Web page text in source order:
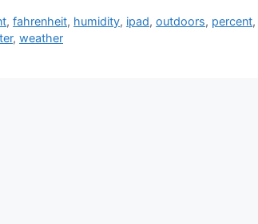
,fahrenheit, humidity, ipad,outdoors, percent,
, weather